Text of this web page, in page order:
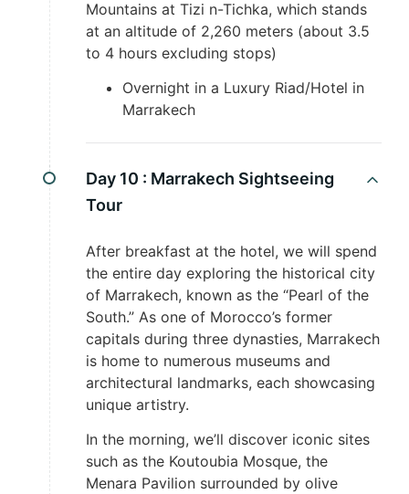
Mountains at Tizi n-Tichka, which stands
at an altitude of 2,260 meters (about 3.5
to 4 hours excluding stops)
Overnight in a Luxury Riad/Hotel in
Marrakech
Day 10 : Marrakech Sightseeing
Tour
After breakfast at the hotel, we will spend
the entire day exploring the historical city
of Marrakech, known as the “Pearl of the
South.” As one of Morocco’s former
capitals during three dynasties, Marrakech
is home to numerous museums and
architectural landmarks, each showcasing
unique artistry.
In the morning, we’ll discover iconic sites
such as the Koutoubia Mosque, the
Menara Pavilion surrounded by olive